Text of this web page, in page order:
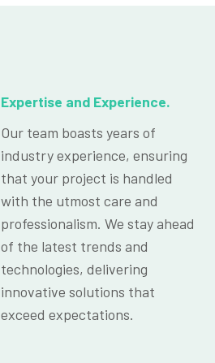
Expertise and Experience.
Our team boasts years of
industry experience, ensuring
that your project is handled
with the utmost care and
professionalism. We stay ahead
of the latest trends and
technologies, delivering
innovative solutions that
exceed expectations.